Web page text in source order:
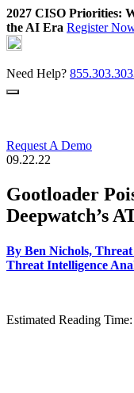
2027 CISO Priorities:
the AI Era Register
Skip
to
content
Need Help?
Request A Demo
09.22.22
Gootloader
Deepwatch’s
By Ben Nichols,
Threat Intelligence
Estimated Reading